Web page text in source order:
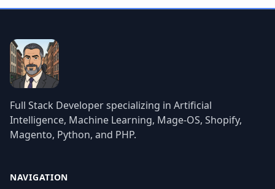
Full Stack Developer specializing in Artificial
Intelligence, Machine Learning, Mage-OS, Shopify,
Magento, Python, and PHP.
NAVIGATION